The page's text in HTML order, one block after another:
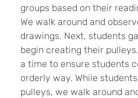
groups based on their
We walk around and
drawings. Next, students
begin creating their
a time to ensure students
orderly way. While
pulleys, we walk around